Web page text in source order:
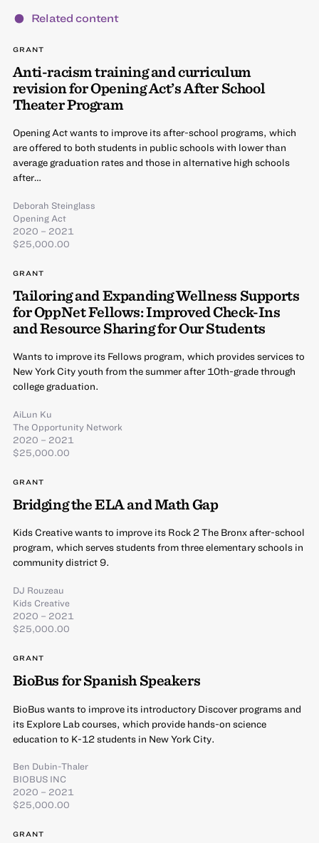
Related content
GRANT
Anti-racism training and curriculum
revision for Opening Act’s After School
Theater Program
Opening Act wants to improve its after-school programs, which
are offered to both students in public schools with lower than
average graduation rates and those in alternative high schools
after…
Deborah Steinglass
Opening Act
2020 – 2021
$25,000.00
GRANT
Tailoring and Expanding Wellness Supports
for OppNet Fellows: Improved Check-Ins
and Resource Sharing for Our Students
Wants to improve its Fellows program, which provides services to
New York City youth from the summer after 10th-grade through
college graduation.
AiLun Ku
The Opportunity Network
2020 – 2021
$25,000.00
GRANT
Bridging the ELA and Math Gap
Kids Creative wants to improve its Rock 2 The Bronx after-school
program, which serves students from three elementary schools in
community district 9.
DJ Rouzeau
Kids Creative
2020 – 2021
$25,000.00
GRANT
BioBus for Spanish Speakers
BioBus wants to improve its introductory Discover programs and
its Explore Lab courses, which provide hands-on science
education to K-12 students in New York City.
Ben Dubin-Thaler
BIOBUS INC
2020 – 2021
$25,000.00
GRANT